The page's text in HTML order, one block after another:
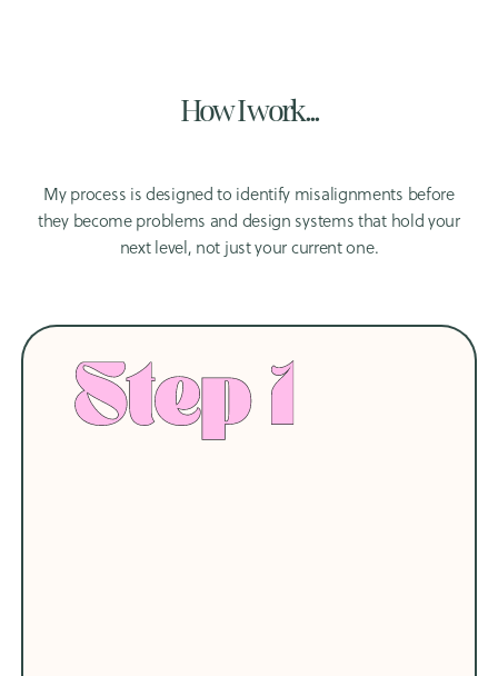
How I work...
My process is designed to identify misalignments before
they become problems and design systems that hold your
next level, not just your current one.